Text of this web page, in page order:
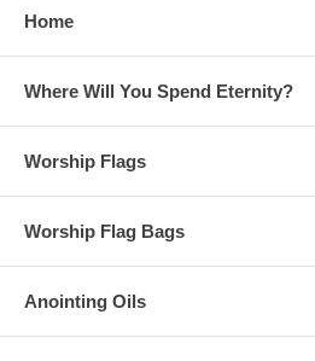
Home
Where Will You Spend Eternity?
Worship Flags
Worship Flag Bags
Anointing Oils